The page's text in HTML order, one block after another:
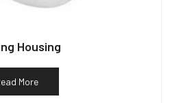
Housing
More